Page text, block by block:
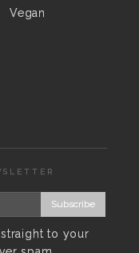
Vegan
Subscribe
to your